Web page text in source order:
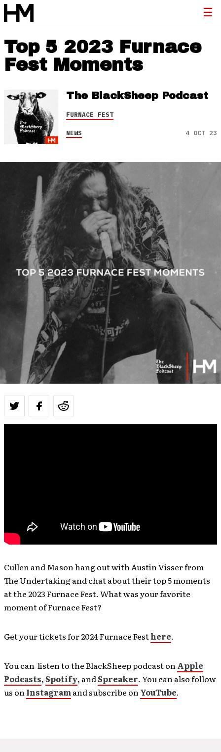
Top 5 2023 Furnace
Fest Moments
The BlackSheep Podcast
FURNACE FEST
NEWS 4 OCT 23
Cullen and Mason hang out with Austin Visser from
The Undertaking and chat about their top 5 moments
at the 2023 Furnace Fest. What was your favorite
moment of Furnace Fest?
Get your tickets for 2024 Furnace Festhere.
You can listen to the BlackSheep podcast on Apple
Podcasts,Spotify, andSpreaker. You can also follow
us on Instagramand subscribe on YouTube.